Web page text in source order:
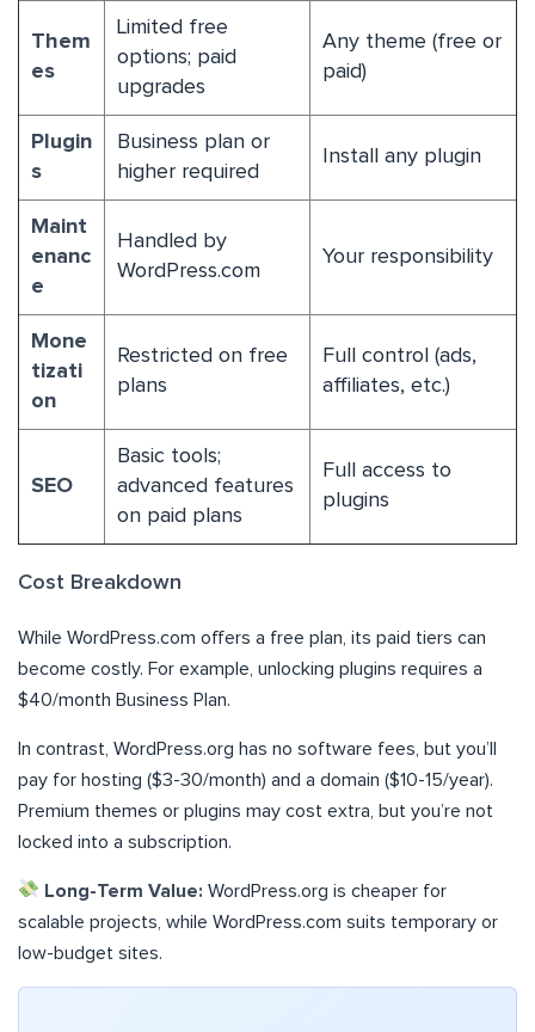
Them
es
Limited free
options; paid
upgrades
Any theme (free or
paid)
Plugin
s
Business plan or
higher required
Install any plugin
Maint
enanc
e
Handled by
WordPress.com
Your responsibility
Mone
tizati
on
Restricted on free
plans
Full control (ads,
affiliates, etc.)
SEO
Basic tools;
advanced features
on paid plans
Full access to
plugins
Cost Breakdown
While WordPress.com offers a free plan, its paid tiers can
become costly. For example, unlocking plugins requires a
$40/month Business Plan.
In contrast, WordPress.org has no software fees, but you’ll
pay for hosting ($3-30/month) and a domain ($10-15/year).
Premium themes or plugins may cost extra, but you’re not
locked into a subscription.
Long-Term Value: WordPress.org is cheaper for
scalable projects, while WordPress.com suits temporary or
low-budget sites.